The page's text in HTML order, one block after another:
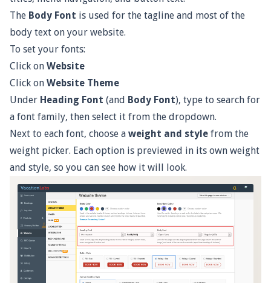
The Body Font is used for the tagline and most of the
body text on your website.
To set your fonts:
Click on Website
Click on Website Theme
Under Heading Font (and Body Font), type to search for
a font family, then select it from the dropdown.
Next to each font, choose a weight and style from the
weight picker. Each option is previewed in its own weight
and style, so you can see how it will look.